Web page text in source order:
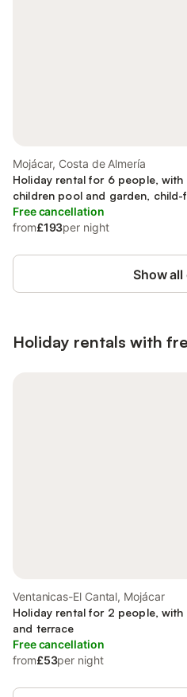
Mojácar, Costa de Almería
Holiday rental for 6 people, with
children pool and garden, child-
Free cancellation
from£193per night
Show
Holiday rentals with
Ventanicas-El Cantal, Mojácar
Holiday rental for 2 people, with
and terrace
Free cancellation
from£53per night